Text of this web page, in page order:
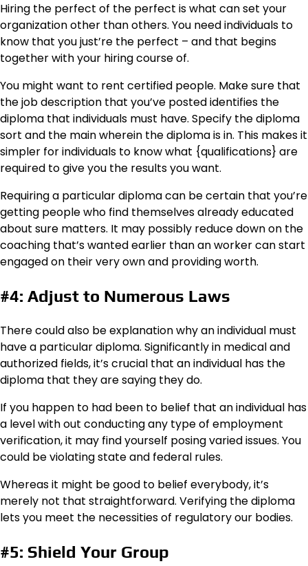
Hiring the perfect of the perfect is what can set your
organization other than others. You need individuals to
know that you just’re the perfect – and that begins
together with your hiring course of.
You might want to rent certified people. Make sure that
the job description that you’ve posted identifies the
diploma that individuals must have. Specify the diploma
sort and the main wherein the diploma is in. This makes it
simpler for individuals to know what {qualifications} are
required to give you the results you want.
Requiring a particular diploma can be certain that you’re
getting people who find themselves already educated
about sure matters. It may possibly reduce down on the
coaching that’s wanted earlier than an worker can start
engaged on their very own and providing worth.
#4: Adjust to Numerous Laws
There could also be explanation why an individual must
have a particular diploma. Significantly in medical and
authorized fields, it’s crucial that an individual has the
diploma that they are saying they do.
If you happen to had been to belief that an individual has
a level with out conducting any type of employment
verification, it may find yourself posing varied issues. You
could be violating state and federal rules.
Whereas it might be good to belief everybody, it’s
merely not that straightforward. Verifying the diploma
lets you meet the necessities of regulatory our bodies.
#5: Shield Your Group